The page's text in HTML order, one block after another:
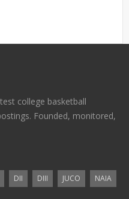
college basketball
Founded, monitored,
DII DIII JUCO
NAIA